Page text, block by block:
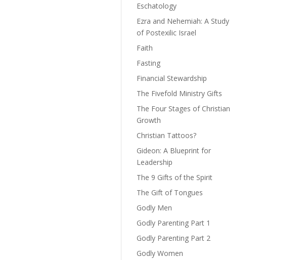
Eschatology
Ezra and Nehemiah: A Study
of Postexilic Israel
Faith
Fasting
Financial Stewardship
The Fivefold Ministry Gifts
The Four Stages of Christian
Growth
Christian Tattoos?
Gideon: A Blueprint for
Leadership
The 9 Gifts of the Spirit
The Gift of Tongues
Godly Men
Godly Parenting Part 1
Godly Parenting Part 2
Godly Women